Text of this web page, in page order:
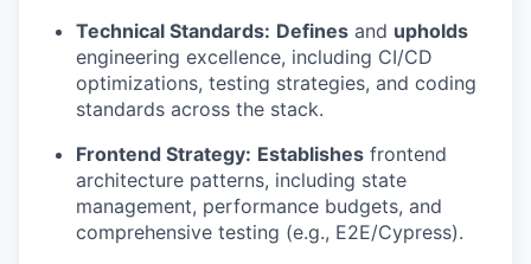
Technical Standards: Defines and upholds
engineering excellence, including CI/CD
optimizations, testing strategies, and coding
standards across the stack.
Frontend Strategy: Establishes frontend
architecture patterns, including state
management, performance budgets, and
comprehensive testing (e.g., E2E/Cypress).